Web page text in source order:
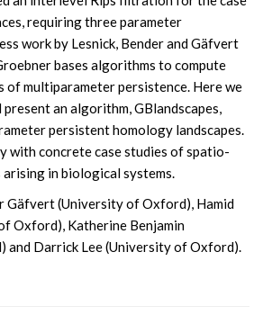
requiring three parameter
work by Lesnick, Bender and Gäfvert
bases algorithms to compute
of multiparameter persistence. Here we
an algorithm, GBlandscapes,
persistent homology landscapes.
with concrete case studies of spatio-
in biological systems.
Gäfvert (University of Oxford), Hamid
Oxford), Katherine Benjamin
and Darrick Lee (University of Oxford).